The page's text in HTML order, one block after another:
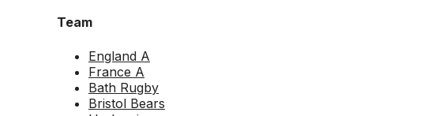
Team
England A
France A
Bath Rugby
Bristol Bears